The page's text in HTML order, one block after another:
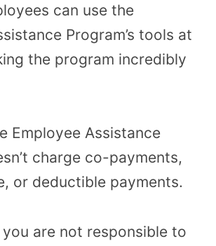
can use the
Program’s tools at
the program incredibly
Employee Assistance
charge co-payments,
or deductible payments.
are not responsible to